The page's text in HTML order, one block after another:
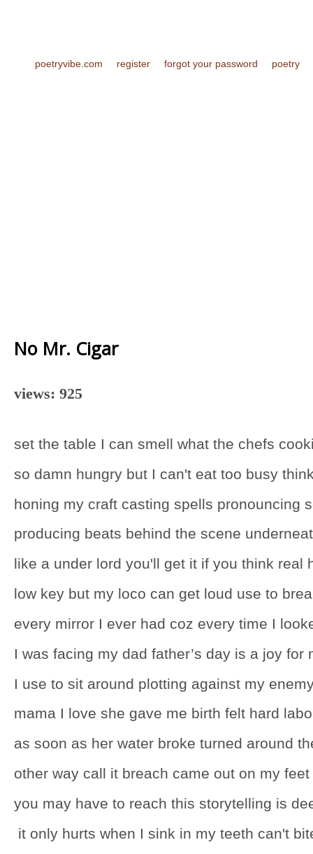
poetryvibe.com register forgot your password poetry
No Mr. Cigar
views: 925
set the table I can smell what the chefs
so damn hungry but I can't eat too busy
honing my craft casting spells pronouncing
producing beats behind the scene
like a under lord you'll get it if you think real
low key but my loco can get loud use to
every mirror I ever had coz every time I
I was facing my dad father’s day is a joy for
I use to sit around plotting against my
mama I love she gave me birth felt hard
as soon as her water broke turned around
other way call it breach came out on my feet
you may have to reach this storytelling is
it only hurts when I sink in my teeth can't